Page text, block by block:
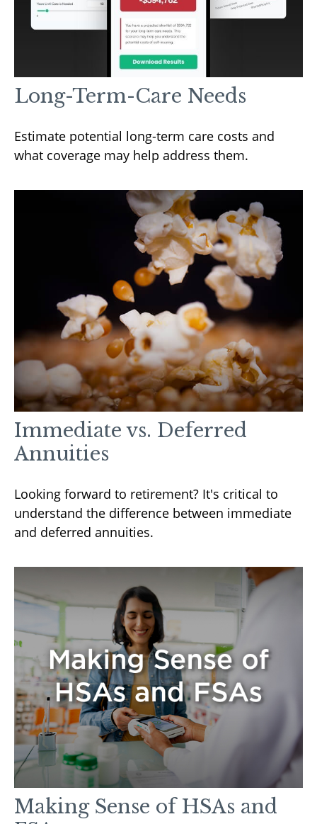
Long-Term-Care Needs
Estimate potential long-term care costs and
what coverage may help address them.
Immediate vs. Deferred
Annuities
Looking forward to retirement? It's critical to
understand the difference between immediate
and deferred annuities.
Making Sense of HSAs and